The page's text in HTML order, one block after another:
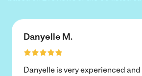
Danyelle M.
Danyelle is very experienced